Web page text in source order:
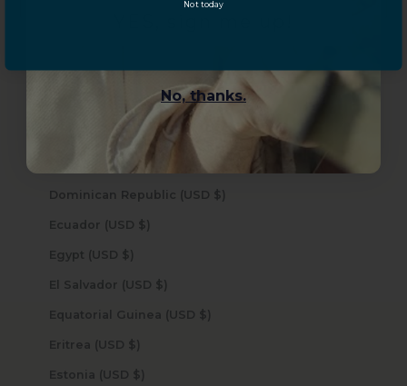
Czechia (USD $)
Denmark (USD $)
Djibouti (USD $)
Dominica (USD $)
Dominican Republic (USD $)
Ecuador (USD $)
Egypt (USD $)
El Salvador (USD $)
Equatorial Guinea (USD $)
Eritrea (USD $)
Estonia (USD $)
No, thanks.
Not today